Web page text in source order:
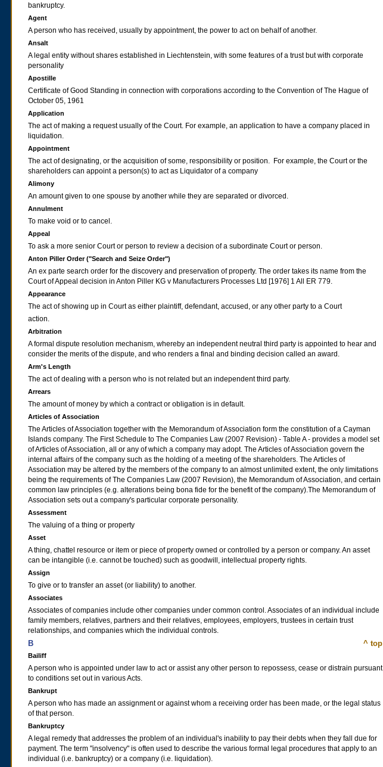
bankruptcy.
Agent
A person who has received, usually by appointment, the power to act on behalf of another.
Ansalt
A legal entity without shares established in Liechtenstein, with some features of a trust but with corporate
personality
Apostille
Certificate of Good Standing in connection with corporations according to the Convention of The Hague of
October 05, 1961
Application
The act of making a request usually of the Court. For example, an application to have a company placed in
liquidation.
Appointment
The act of designating, or the acquisition of some, responsibility or position. For example, the Court or the
shareholders can appoint a person(s) to act as Liquidator of a company
Alimony
An amount given to one spouse by another while they are separated or divorced.
Annulment
To make void or to cancel.
Appeal
To ask a more senior Court or person to review a decision of a subordinate Court or person.
Anton Piller Order ("Search and Seize Order")
An ex parte search order for the discovery and preservation of property. The order takes its name from the
Court of Appeal decision in Anton Piller KG v Manufacturers Processes Ltd [1976] 1 All ER 779.
Appearance
The act of showing up in Court as either plaintiff, defendant, accused, or any other party to a Court
action.
Arbitration
A formal dispute resolution mechanism, whereby an independent neutral third party is appointed to hear and
consider the merits of the dispute, and who renders a final and binding decision called an award.
Arm's Length
The act of dealing with a person who is not related but an independent third party.
Arrears
The amount of money by which a contract or obligation is in default.
Articles of Association
The Articles of Association together with the Memorandum of Association form the constitution of a Cayman
Islands company. The First Schedule to The Companies Law (2007 Revision) - Table A - provides a model set
of Articles of Association, all or any of which a company may adopt. The Articles of Association govern the
internal affairs of the company such as the holding of a meeting of the shareholders. The Articles of
Association may be altered by the members of the company to an almost unlimited extent, the only limitations
being the requirements of The Companies Law (2007 Revision), the Memorandum of Association, and certain
common law principles (e.g. alterations being bona fide for the benefit of the company).The Memorandum of
Association sets out a company's particular corporate personality.
Assessment
The valuing of a thing or property
Asset
A thing, chattel resource or item or piece of property owned or controlled by a person or company. An asset
can be intangible (i.e. cannot be touched) such as goodwill, intellectual property rights.
Assign
To give or to transfer an asset (or liability) to another.
Associates
Associates of companies include other companies under common control. Associates of an individual include
family members, relatives, partners and their relatives, employees, employers, trustees in certain trust
relationships, and companies which the individual controls.
B ^ top
Bailiff
A person who is appointed under law to act or assist any other person to repossess, cease or distrain pursuant
to conditions set out in various Acts.
Bankrupt
A person who has made an assignment or against whom a receiving order has been made, or the legal status
of that person.
Bankruptcy
A legal remedy that addresses the problem of an individual's inability to pay their debts when they fall due for
payment. The term "insolvency" is often used to describe the various formal legal procedures that apply to an
individual (i.e. bankruptcy) or a company (i.e. liquidation).